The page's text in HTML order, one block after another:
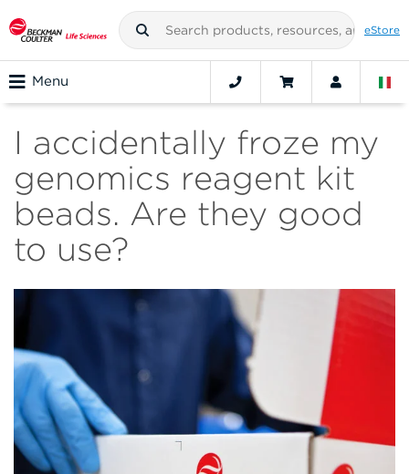
eStore
Menu
I accidentally froze my
genomics reagent kit
beads. Are they good
to use?